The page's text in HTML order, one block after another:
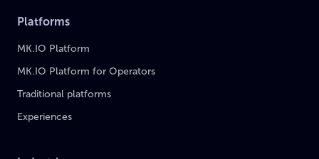
Platforms
MK.IO Platform
MK.IO Platform for Operators
Traditional platforms
Experiences